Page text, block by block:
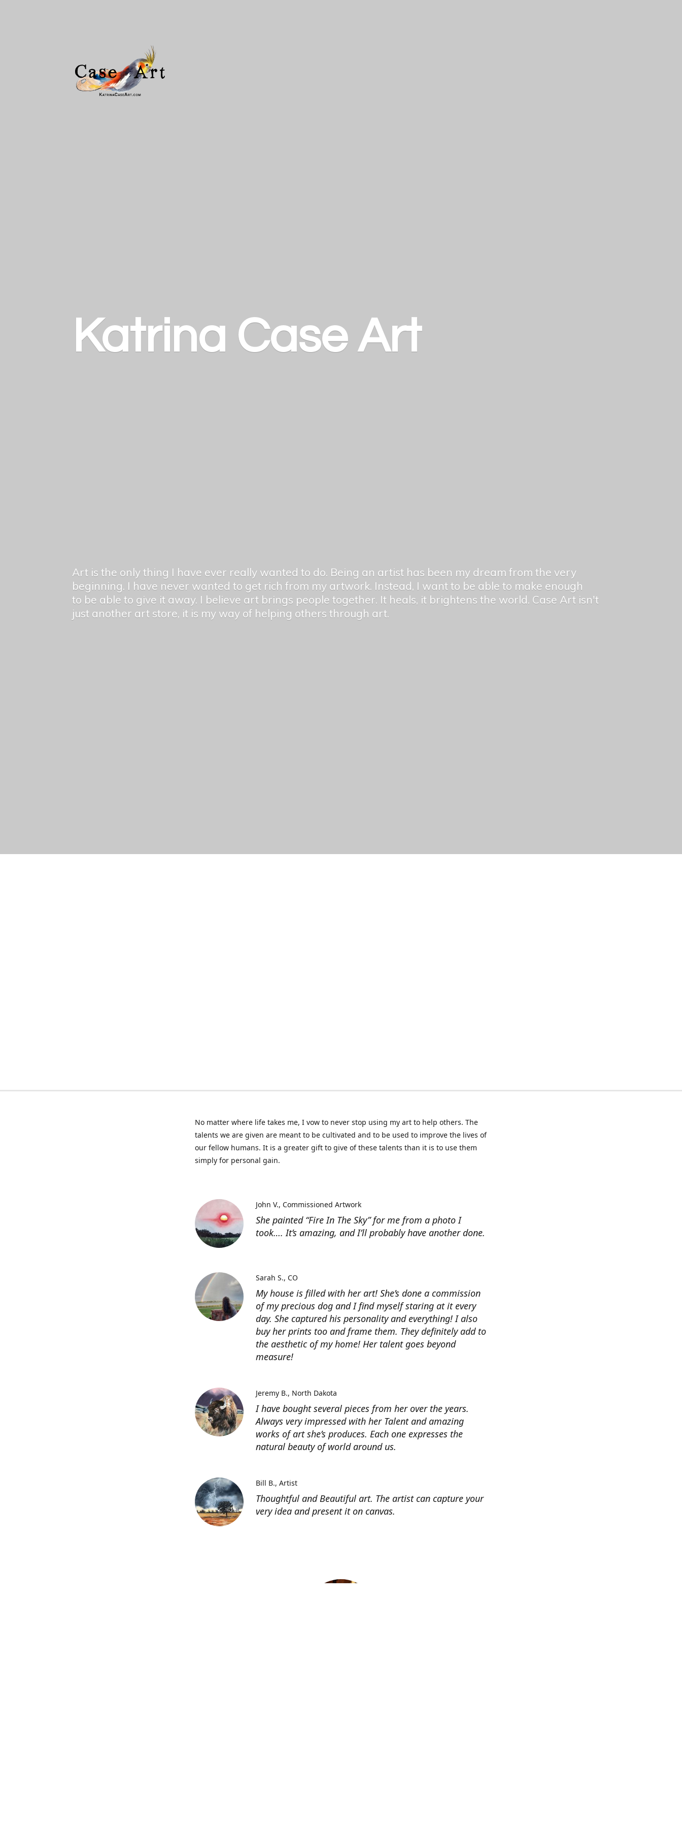
Katrina Case Art
Art is the only thing I have ever really wanted to do. Being an artist has been my dream from the very
beginning. I have never wanted to get rich from my artwork. Instead, I want to be able to make enough
to be able to give it away. I believe art brings people together. It heals, it brightens the world. Case Art isn't
just another art store, it is my way of helping othersthrough art.
No matter where life takes me, I vow to never stop using my art to help others. The
talents we are given are meant to be cultivated and to be used to improve the lives of
our fellow humans. It is a greater gift to give of these talents than it is to use them
simply for personal gain.
She painted “Fire In The Sky” for me from a photo I
took…. It’s amazing, and I’ll probably have another done.
John V. Commissioned Artwork
My house is filled with her art! She’s done a commission
of my precious dog and I find myself staring at it every
day. She captured his personality and everything! I also
buy her prints too and frame them. They definitely add to
the aesthetic of my home! Her talent goes beyond
measure!
Sarah S. CO
I have bought several pieces from her over the years.
Always very impressed with her Talent and amazing
works of art she’s produces. Each one expresses the
natural beauty of world around us.
Jeremy B. North Dakota
Thoughtful and Beautiful art. The artist can capture your
very idea and present it on canvas.
Bill B. Artist